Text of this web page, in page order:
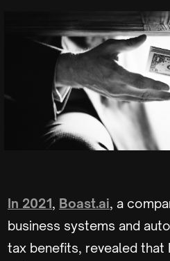
In 2021, Boast.ai, a
business systems and
tax benefits, revealed that